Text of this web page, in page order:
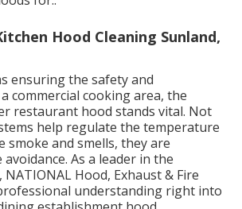
Hood Cleaning Sunland,
ensuring the safety and
commercial cooking area, the
restaurant hood stands vital. Not
help regulate the temperature
smoke and smells, they are
As a leader in the
Hood, Exhaust & Fire
understanding right into